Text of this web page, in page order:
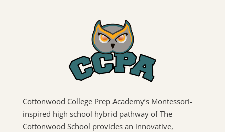
Cottonwood College Prep Academy’s Montessori-
inspired high school hybrid pathway of The
Cottonwood School provides an innovative,